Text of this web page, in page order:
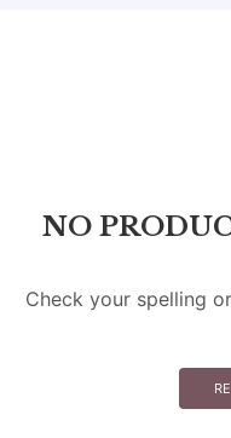
NO
Check your spelling